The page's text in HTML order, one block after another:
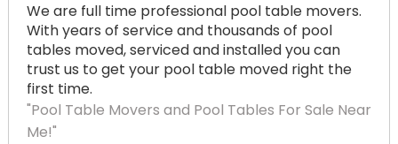
We are full time professional pool table movers.
With years of service and thousands of pool
tables moved, serviced and installed you can
trust us to get your pool table moved right the
first time.
"Pool Table Movers and Pool Tables For Sale Near
Me!"